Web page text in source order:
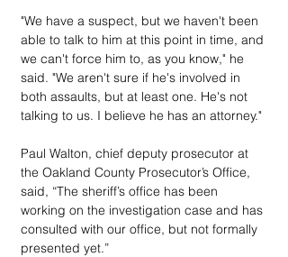
"We have a suspect, but we haven't been
able to talk to him at this point in time, and
we can't force him to, as you know," he
said. "We aren't sure if he's involved in
both assaults, but at least one. He's not
talking to us. I believe he has an attorney."
Paul Walton, chief deputy prosecutor at
the Oakland County Prosecutor’s Office,
said, “The sheriff’s office has been
working on the investigation case and has
consulted with our office, but not formally
presented yet.”